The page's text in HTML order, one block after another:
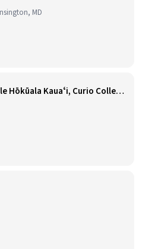
MD
Barista - Hale Hōkūala Kauaʻi, Curio Collection by Hilton